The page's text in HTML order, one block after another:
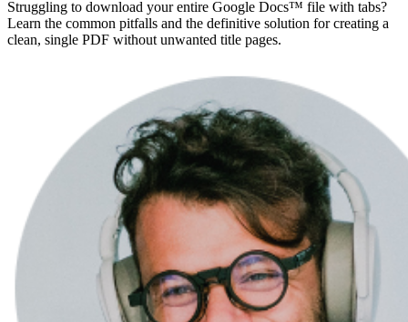
Struggling to download your entire Google Docs™ file with tabs?
Learn the common pitfalls and the definitive solution for creating a
clean, single PDF without unwanted title pages.